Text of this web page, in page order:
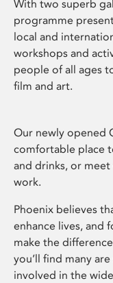
With two superb
programme
local and
workshops and
people of all ages
film and art.
Our newly opened
comfortable place
and drinks, or
work.
Phoenix believes
enhance lives, and
make the
you’ll find many
involved in the